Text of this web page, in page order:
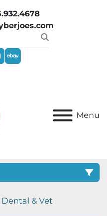
ebay
Menu
& Vet